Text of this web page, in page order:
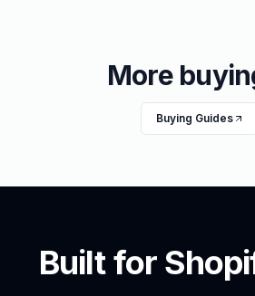
More
Buying Guides
Built for